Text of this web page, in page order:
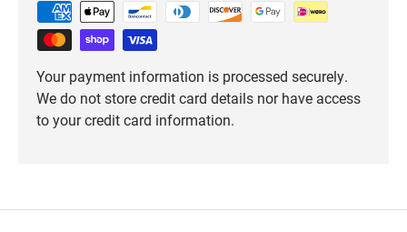
Your payment information is processed securely.
We do not store credit card details nor have access
to your credit card information.